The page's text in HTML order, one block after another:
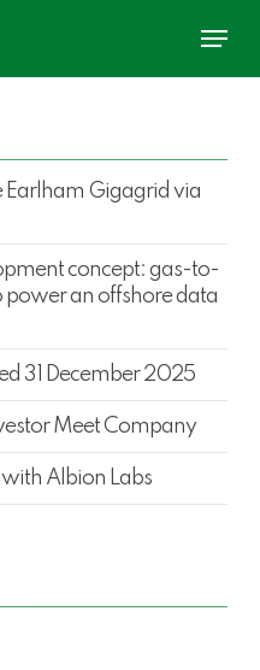
Menu
Earlham Gigagrid via
concept: gas-to-
an offshore data
31 December 2025
Meet Company
Albion Labs